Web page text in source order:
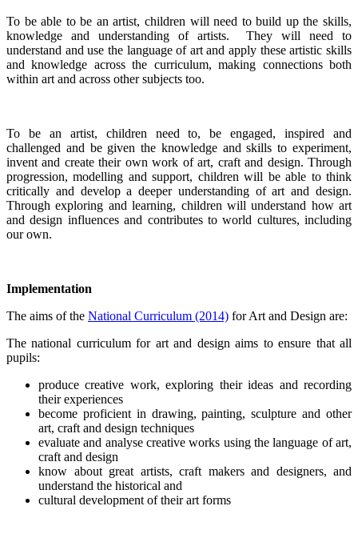
To be able to be an artist, children will need to build up the skills,
knowledge and understanding of artists. They will need to
understand and use the language of art and apply these artistic skills
and knowledge across the curriculum, making connections both
within art and across other subjects too.
To be an artist, children need to, be engaged, inspired and
challenged and be given the knowledge and skills to experiment,
invent and create their own work of art, craft and design. Through
progression, modelling and support, children will be able to think
critically and develop a deeper understanding of art and design.
Through exploring and learning, children will understand how art
and design influences and contributes to world cultures, including
our own.
Implementation
The aims of the National Curriculum (2014) for Art and Design are:
The national curriculum for art and design aims to ensure that all
pupils:
produce creative work, exploring their ideas and recording
their experiences
become proficient in drawing, painting, sculpture and other
art, craft and design techniques
evaluate and analyse creative works using the language of art,
craft and design
know about great artists, craft makers and designers, and
understand the historical and
cultural development of their art forms